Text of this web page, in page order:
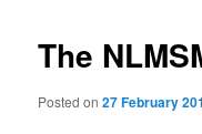
The
Posted on27 February